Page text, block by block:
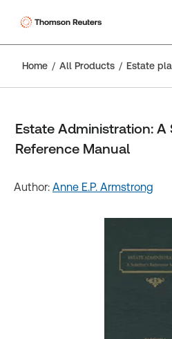
Home All Products Estate
Estate Administration: A
Reference Manual
Author: Anne E.P. Armstrong